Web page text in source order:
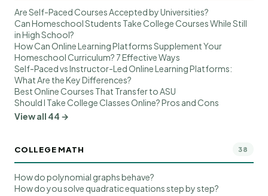
Are Self-Paced Courses Accepted by Universities?
Can Homeschool Students Take College Courses While Still
in High School?
How Can Online Learning Platforms Supplement Your
Homeschool Curriculum? 7 Effective Ways
Self-Paced vs Instructor-Led Online Learning Platforms:
What Are the Key Differences?
Best Online Courses That Transfer to ASU
Should I Take College Classes Online? Pros and Cons
View all 44 →
COLLEGE MATH 38
How do polynomial graphs behave?
How do you solve quadratic equations step by step?